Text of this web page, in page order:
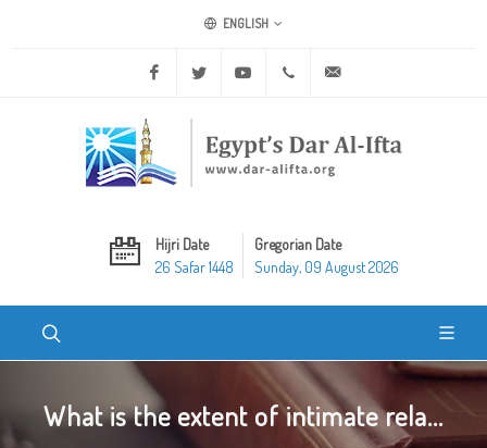
ENGLISH
Facebook Twitter Youtube +20 2 25970400
Hijri Date
26 Safar 1448
Gregorian Date
Sunday, 09 August 2026
What is the extent of intimate rela...